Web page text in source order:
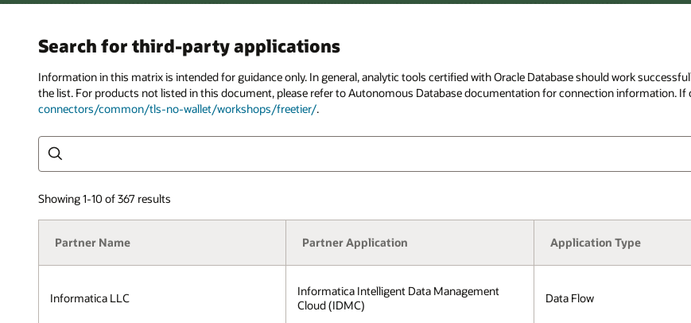
Search for third-party applications
Information in this matrix is intended for guidance only. In general, analytic tools certified with Oracle Database should work
the list. For products not listed in this document, please refer to Autonomous Database documentation for connection information. If
connectors/common/tls-no-wallet/workshops/freetier/.
Showing 1-10 of 367 results
Partner Name Partner Application Application Type
Informatica LLC
Informatica Intelligent Data Management
Cloud (IDMC)
Data Flow